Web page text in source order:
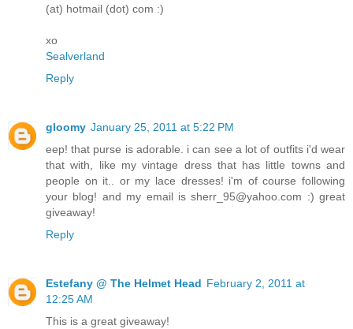
(at) hotmail (dot) com :)
xo
Sealverland
Reply
gloomy January 25, 2011 at 5:22 PM
eep! that purse is adorable. i can see a lot of outfits i'd wear
that with, like my vintage dress that has little towns and
people on it.. or my lace dresses! i'm of course following
your blog! and my email is sherr_95@yahoo.com :) great
giveaway!
Reply
Estefany @ The Helmet Head February 2, 2011 at
12:25 AM
This is a great giveaway!